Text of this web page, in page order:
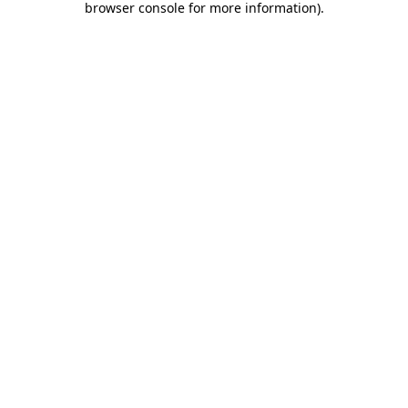
browser console for more information).